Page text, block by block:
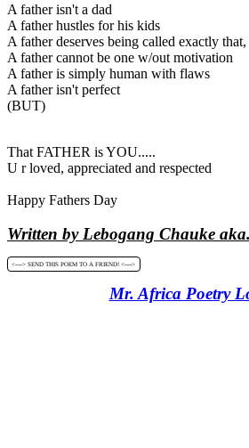
A father isn't a dad
A father hustles for his kids
A father deserves being called exactly
A father cannot be one w/out motivation
A father is simply human with flaws
A father isn't perfect
(BUT)
That FATHER is YOU.....
U r loved, appreciated and respected
Happy Fathers Day
Written by Lebogang Chauke
<----> SEND THIS POEM TO A FRIEND! <---->
Mr. Africa Poetry